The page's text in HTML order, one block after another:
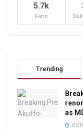
5.7k
Fans
Trending
as